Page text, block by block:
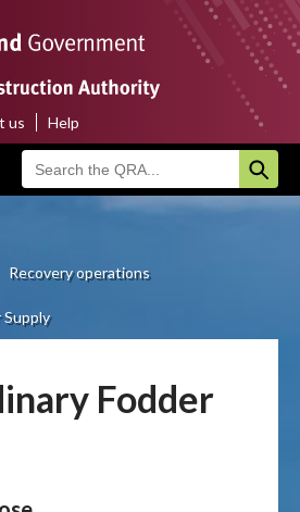
us Help
Recovery operations
Supply
Fodder